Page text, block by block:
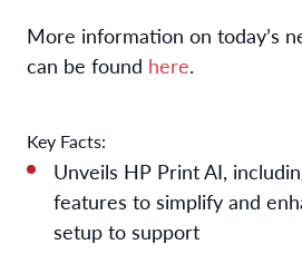
More information on today’s
can be found here.
Key Facts:
Unveils HP Print AI, inclu
features to simplify and
setup to support